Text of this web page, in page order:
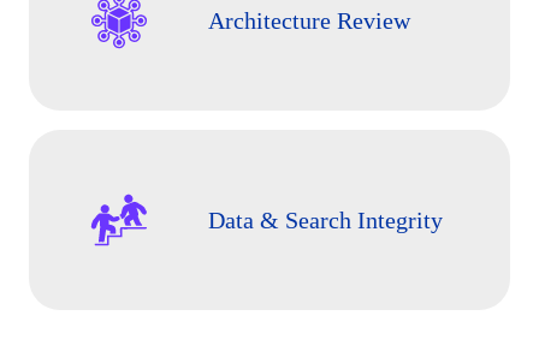
Architecture Review
Data & Search Integrity